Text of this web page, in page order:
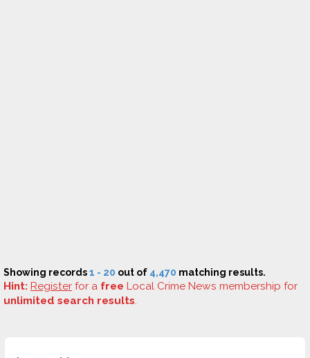
Showing records1 - 20 out of 4,470 matching results.
Hint: Register for a free Local Crime News membership for
unlimited search results.